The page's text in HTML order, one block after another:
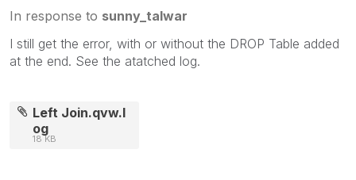
In response to sunny_talwar
I still get the error, with or without the DROP Table added
at the end. See the atatched log.
Left Join.qvw.l
og
18 KB